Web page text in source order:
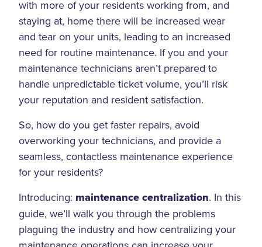
with more of your residents working from, and
staying at, home there will be increased wear
and tear on your units, leading to an increased
need for routine maintenance. If you and your
maintenance technicians aren’t prepared to
handle unpredictable ticket volume, you’ll risk
your reputation and resident satisfaction.
So, how do you get faster repairs, avoid
overworking your technicians, and provide a
seamless, contactless maintenance experience
for your residents?
Introducing: maintenance centralization. In this
guide, we’ll walk you through the problems
plaguing the industry and how centralizing your